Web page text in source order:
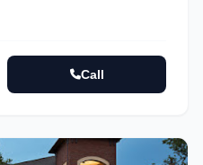
Call